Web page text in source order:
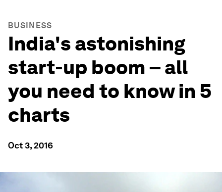
BUSINESS
India's astonishing
start-up boom – all
you need to know in 5
charts
Oct 3, 2016